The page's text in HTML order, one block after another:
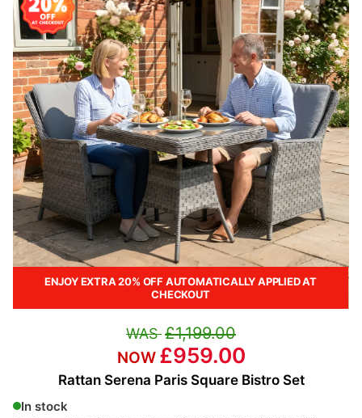
ENJOY EXTRA 20% OFF AUTOMATICALLY APPLIED AT
CHECKOUT
Rattan Serena Paris Square Bistro Set
In stock
£1,199.00
£959.00